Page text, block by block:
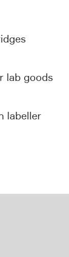
lab goods
labeller